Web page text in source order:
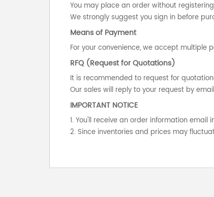
You may place an order without
We strongly suggest you sign in before
Means of Payment
For your convenience, we accept multiple
RFQ (Request for Quotations)
It is recommended to request for
Our sales will reply to your request by
IMPORTANT NOTICE
1. You'll receive an order information
2. Since inventories and prices may